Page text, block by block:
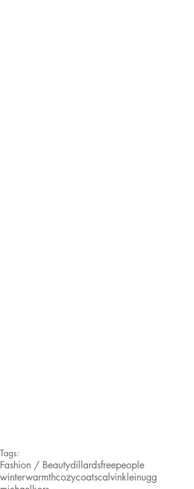
Tags:
Fashion / Beautydillardsfreepeople
winterwarmthcozycoatscalvinkleinugg